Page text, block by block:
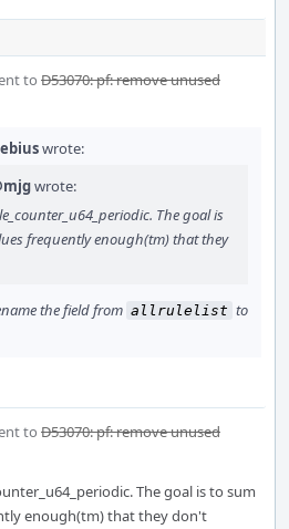
to D53070: pf: remove unused
wrote:
wrote:
The goal is
frequently enough(tm) that they
the field from allrulelist to
to D53070: pf: remove unused
The goal is to sum
enough(tm) that they don't